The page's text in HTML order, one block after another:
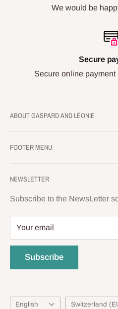
We would be
Secure
Secure online
ABOUT GASPARD AND LÉONIE
31100 TOULOUSE
Monday to Saturday 10 a.m.
05.32.02.25.19
FOOTER MENU
Privacy Policy
Conditions of sale
Terms of use
Shipping
Refund Policy
NEWSLETTER
Subscribe to the NewsLetter
Your email
Subscribe
Language
English Country/region
Switzerland